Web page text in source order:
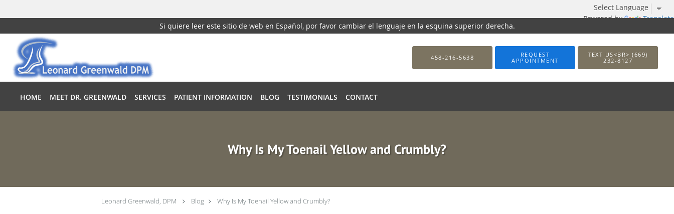
Powered by Translate
Si quiere leer este sitio de web en Español, por favor cambiar el lenguaje en la esquina superior derecha.
Skip to main content
458-216-5638
REQUEST
APPOINTMENT
TEXT US<BR> (669)
232-8127
HOME MEET DR. GREENWALD SERVICES PATIENT INFORMATION BLOG TESTIMONIALS CONTACT
Why Is My Toenail Yellow and Crumbly?
Leonard Greenwald, DPM Blog Why Is My Toenail Yellow and Crumbly?